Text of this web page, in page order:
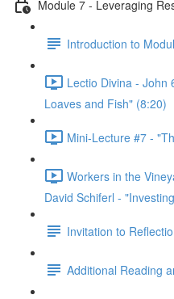
Module 7 - Leveraging
Introduction to
Lectio Divina - John
Loaves and Fish" (8:20)
Mini-Lecture #7 -
Workers in the
David Schiferl -
Invitation to
Additional Reading